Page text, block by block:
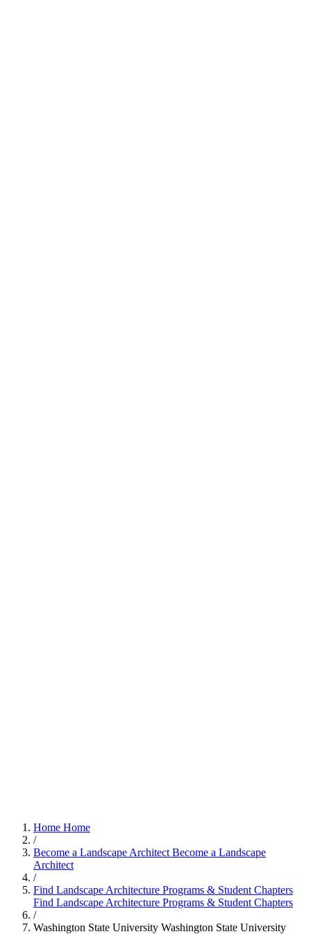
Home Home
/
Become a Landscape Architect Become a Landscape
Architect
/
Find Landscape Architecture Programs & Student Chapters
Find Landscape Architecture Programs & Student Chapters
/
Washington State University Washington State University